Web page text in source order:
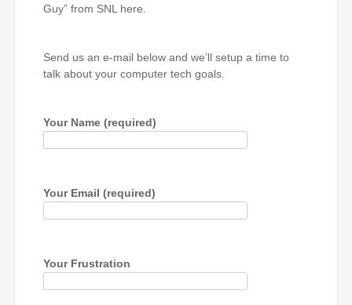
Guy” from SNL here.
Send us an e-mail below and we’ll setup a time to
talk about your computer tech goals.
Your Name (required)
Your Email (required)
Your Frustration